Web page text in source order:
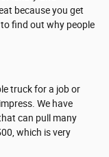
because you get
to find out why people
truck for a job or
We have
can pull many
which is very